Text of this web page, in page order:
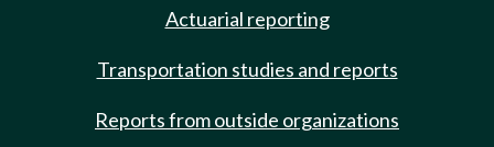
Actuarial reporting
Transportation studies and reports
Reports from outside organizations